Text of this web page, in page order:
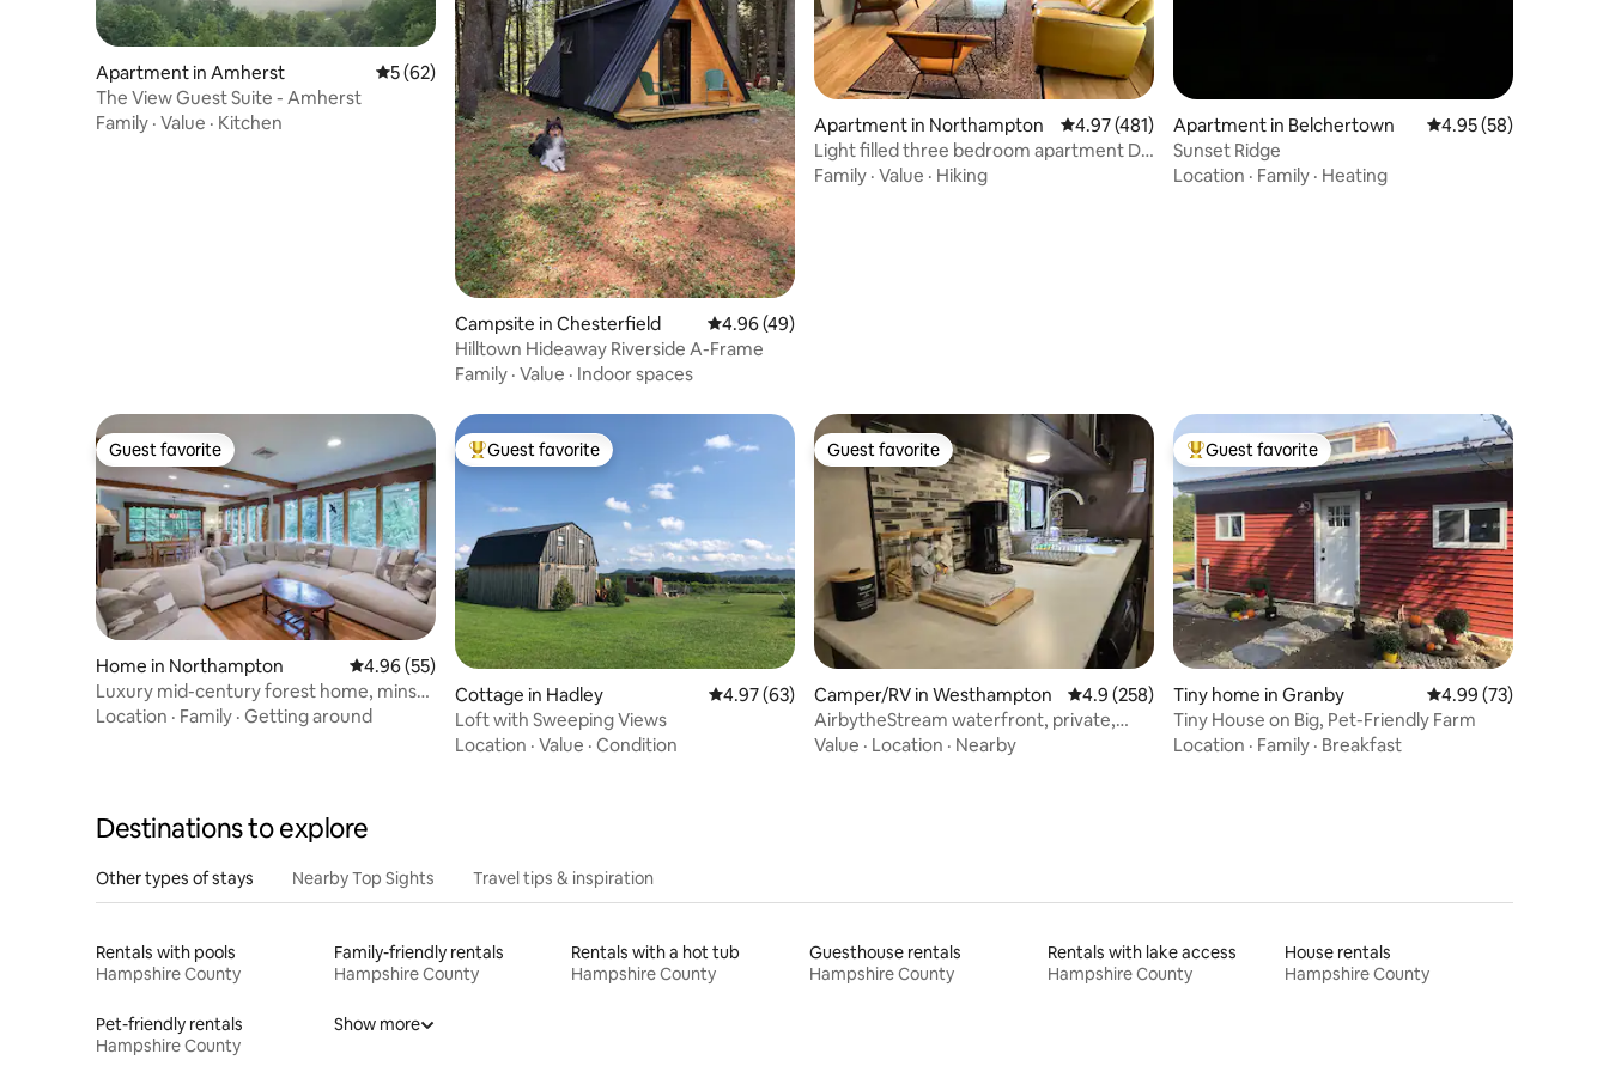
Apartment in Amherst 5 out of 5 average rating, 62 reviews
5 (62)
The View Guest Suite - Amherst
Family · Value · Kitchen
Campsite in Chesterfield 4.96 out of 5 average rating, 49 reviews
4.96 (49)
Hilltown Hideaway Riverside A-Frame
Family · Value · Indoor spaces
Apartment in Northampton 4.97 out of 5 average rating, 481 reviews
4.97 (481)
Light filled three bedroom apartment DT
Florence!
Family · Value · Hiking
Apartment in Belchertown 4.95 out of 5 average
4.95 (58)
Sunset Ridge
Location · Family · Heating
Guest favorite
Guest favorite
Home in Northampton 4.96 out of 5 average rating, 55 reviews
4.96 (55)
Luxury mid-century forest home, mins
from downtown
Location · Family · Getting around
Top guest favorite
Guest favorite
Cottage in Hadley 4.97 out of 5 average rating, 63 reviews
4.97 (63)
Loft with Sweeping Views
Location · Value · Condition
Guest favorite
Guest favorite
Camper/RV in Westhampton 4.9 out of 5 average rating, 258 reviews
4.9 (258)
AirbytheStream waterfront, private,
clean and cozy
Value · Location · Nearby
Top guest favorite
Guest favorite
Tiny home in Granby 4.99 out of 5 average
4.99 (73)
Tiny House on Big, Pet-Friendly Farm
Location · Family · Breakfast
Destinations to explore
Other types of stays Nearby Top Sights Travel tips & inspiration
Rentals with pools
Hampshire County
Family-friendly rentals
Hampshire County
Rentals with a hot tub
Hampshire County
Guesthouse rentals
Hampshire County
Rentals with lake access
Hampshire County
House rentals
Hampshire County
Pet-friendly rentals
Hampshire County
Show more